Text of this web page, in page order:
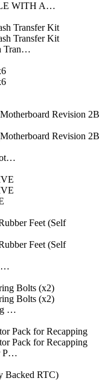
WITH A…
Tran…
…
P…